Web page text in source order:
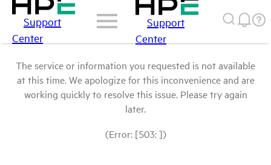
Support
Center
Support
Center
The service or information you requested is not available
at this time. We apologize for this inconvenience and are
working quickly to resolve this issue. Please try again
later.
(Error: [503: ])